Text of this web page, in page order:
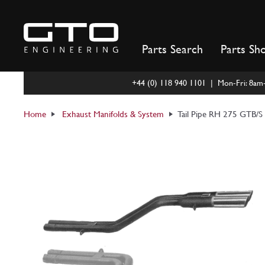
content
Parts Search Parts
+44 (0) 118 940 1101 | Mon-Fri:
Home Exhaust Manifolds & System Tail Pipe RH 275 GTB/S